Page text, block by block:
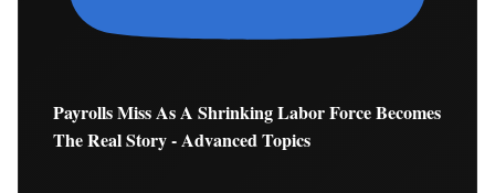
Payrolls Miss As A Shrinking Labor Force Becomes
The Real Story - Advanced Topics